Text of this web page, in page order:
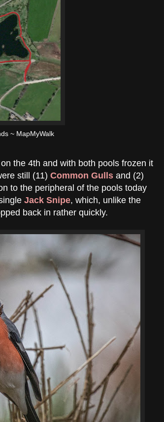
~ MapMyWalk
the 4th and with both pools frozen it
still (11) Common Gulls and (2)
to the peripheral of the pools today
Jack Snipe, which, unlike the
back in rather quickly.